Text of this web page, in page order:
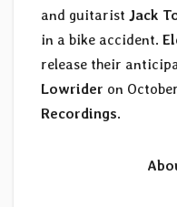
and guitarist Jack
in a bike accident.
release their
Lowrider on
Recordings.